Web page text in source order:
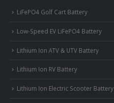
LiFePO4 Golf Cart Battery
Low-Speed EV LiFePO4 Battery
Lithium Ion ATV & UTV Battery
Lithium Ion RV Battery
Lithium Ion Electric Scooter Battery